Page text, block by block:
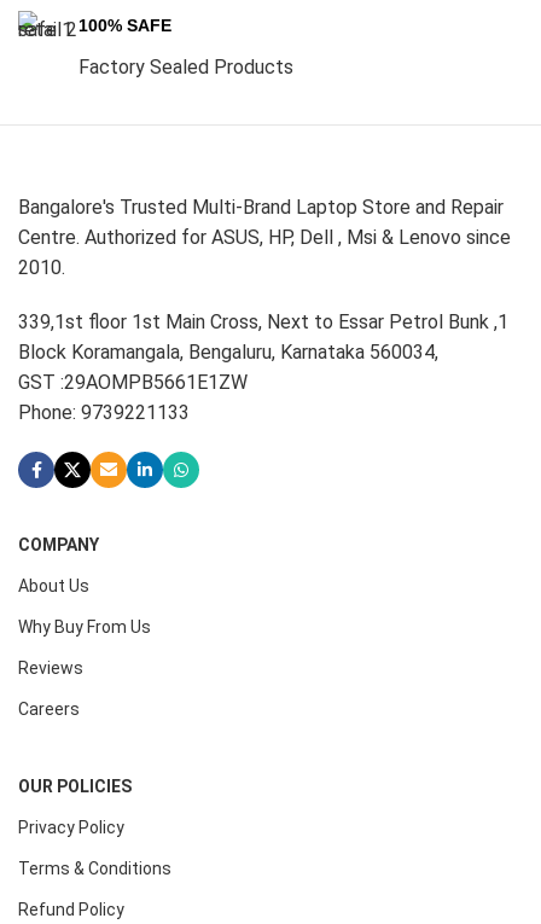
100% SAFE
Factory Sealed Products
Bangalore's Trusted Multi-Brand Laptop Store and Repair
Centre. Authorized for ASUS, HP, Dell , Msi & Lenovo since
2010.
339,1st floor 1st Main Cross, Next to Essar Petrol Bunk ,1
Block Koramangala, Bengaluru, Karnataka 560034,
GST :29AOMPB5661E1ZW
Phone: 9739221133
COMPANY
About Us
Why Buy From Us
Reviews
Careers
OUR POLICIES
Privacy Policy
Terms & Conditions
Refund Policy